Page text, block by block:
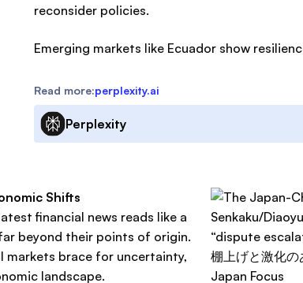
reconsider policies.
Emerging markets like Ecuador show
Read more:perplexity.ai
Perplexity
Shifts
financial news reads like a
beyond their points of origin.
markets brace for uncertainty,
landscape.